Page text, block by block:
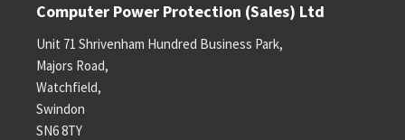
Computer Power Protection (Sales) Ltd
Unit 71 Shrivenham Hundred Business Park,
Majors Road,
Watchfield,
Swindon
SN6 8TY